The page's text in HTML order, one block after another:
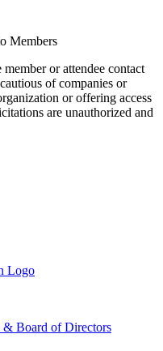
Members
or attendee contact
of companies or
or offering access
are unauthorized and
Board of Directors